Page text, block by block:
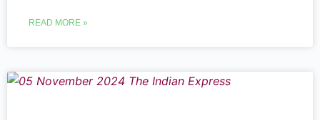
READ MORE »